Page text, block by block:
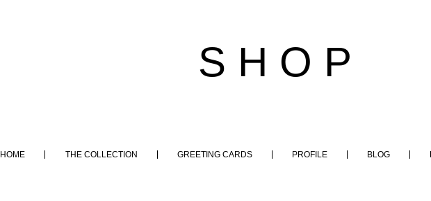
S H O P
HOME THE COLLECTION GREETING CARDS PROFILE BLOG